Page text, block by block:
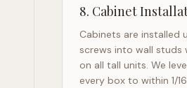
8. Cabinet
Cabinets are installed
screws into wall studs
on all tall units. We
every box to within 1/